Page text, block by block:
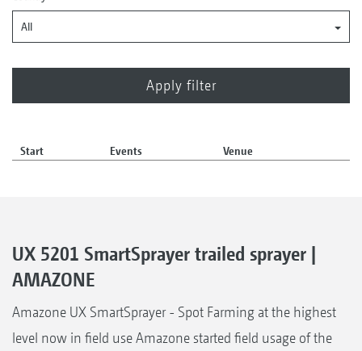
All
Start Events Venue
UX 5201 SmartSprayer trailed sprayer |
AMAZONE
Amazone UX SmartSprayer - Spot Farming at the highest
level now in field use Amazone started field usage of the